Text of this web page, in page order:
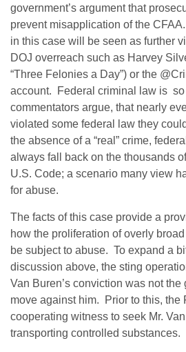
government’s argument that
prevent misapplication of the
in this case will be seen as further
DOJ overreach such as Harvey
“Three Felonies a Day”) or the
account. Federal criminal law is
commentators argue, that nearly
violated some federal law they
the absence of a “real” crime,
always fall back on the thousands
U.S. Code; a scenario many view
for abuse.
The facts of this case provide a
how the proliferation of overly
be subject to abuse. To expand a
discussion above, the sting
Van Buren’s conviction was not the
move against him. Prior to this, the
cooperating witness to seek Mr.
transporting controlled substances.